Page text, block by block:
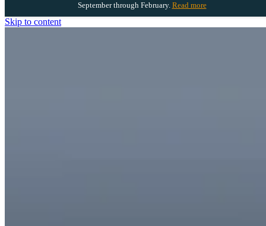
September through February. Read more
Skip to content